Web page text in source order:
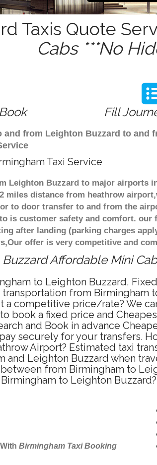
Taxis Quote
Cabs ***No
Fill
from Leighton Buzzard to
Taxi Service
Leighton Buzzard to major airports
miles distance from heathrow
to door transfer to and from the
is customer safety and comfort.
after landing (parking charges
offer is very competitive and
Affordable Mini
to Leighton Buzzard,
from Birmingham
a competitive price/rate? We
book a fixed price and
and Book in advance
securely for your transfers.
Airport? Estimated taxi
and Leighton Buzzard when
from Birmingham to
to Leighton
Birmingham Taxi Booking